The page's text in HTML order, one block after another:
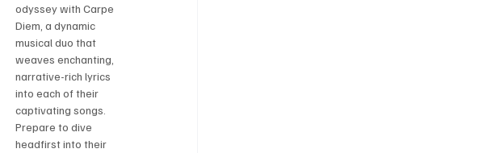
odyssey with Carpe
Diem, a dynamic
musical duo that
weaves enchanting,
narrative-rich lyrics
into each of their
captivating songs.
Prepare to dive
headfirst into their